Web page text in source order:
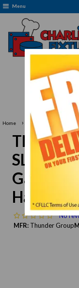
Menu
Free
Home › Thunder Group
Thunder
Handled
No
MFR: Thunder Group